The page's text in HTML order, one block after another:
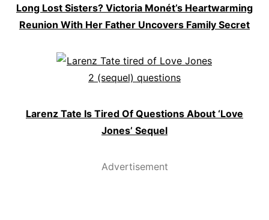
Long Lost Sisters? Victoria Monét’s Heartwarming
Reunion With Her Father Uncovers Family Secret
Larenz Tate Is Tired Of Questions About ‘Love
Jones’ Sequel
Advertisement